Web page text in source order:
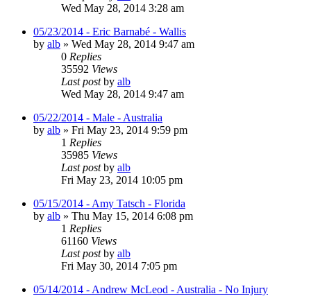
Wed May 28, 2014 3:28 am
05/23/2014 - Eric Barnabé - Wallis
by alb » Wed May 28, 2014 9:47 am
0 Replies
35592 Views
Last postby alb
Wed May 28, 2014 9:47 am
05/22/2014 - Male - Australia
by alb » Fri May 23, 2014 9:59 pm
1 Replies
35985 Views
Last postby alb
Fri May 23, 2014 10:05 pm
05/15/2014 - Amy Tatsch - Florida
by alb » Thu May 15, 2014 6:08 pm
1 Replies
61160 Views
Last postby alb
Fri May 30, 2014 7:05 pm
05/14/2014 - Andrew McLeod - Australia - No Injury